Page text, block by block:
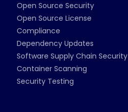
Open Source Security
Open Source License
Compliance
Dependency Updates
Software Supply Chain Security
Container Scanning
Security Testing